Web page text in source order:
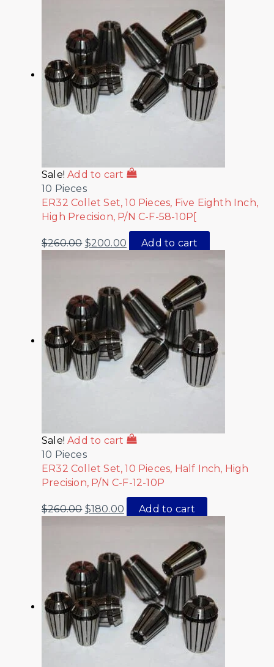
Sale! Add to cart
10 Pieces
ER32 Collet Set, 10 Pieces, Five Eighth Inch,
High Precision, P/N C-F-58-10P[
$260.00 $200.00 Add to cart
Sale! Add to cart
10 Pieces
ER32 Collet Set, 10 Pieces, Half Inch, High
Precision, P/N C-F-12-10P
$260.00 $180.00 Add to cart